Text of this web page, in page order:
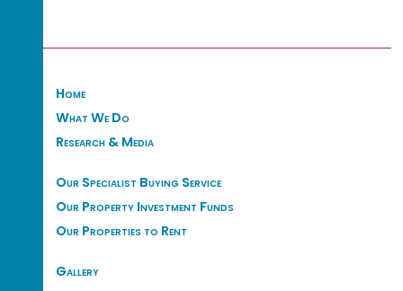
Home
What We Do
Research & Media
Our Specialist Buying Service
Our Property Investment Funds
Our Properties to Rent
Gallery